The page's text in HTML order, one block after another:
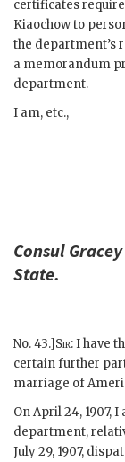
certificates
Kiaochow to
the department’s
a memorandum
department.
I am, etc.,
Consul Gracey
State.
No. 43.]Sir: I have
certain further
marriage of
On April 24, 1907,
department,
July 29, 1907,